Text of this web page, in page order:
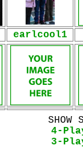
earlcool1
SHOW
4-
3-